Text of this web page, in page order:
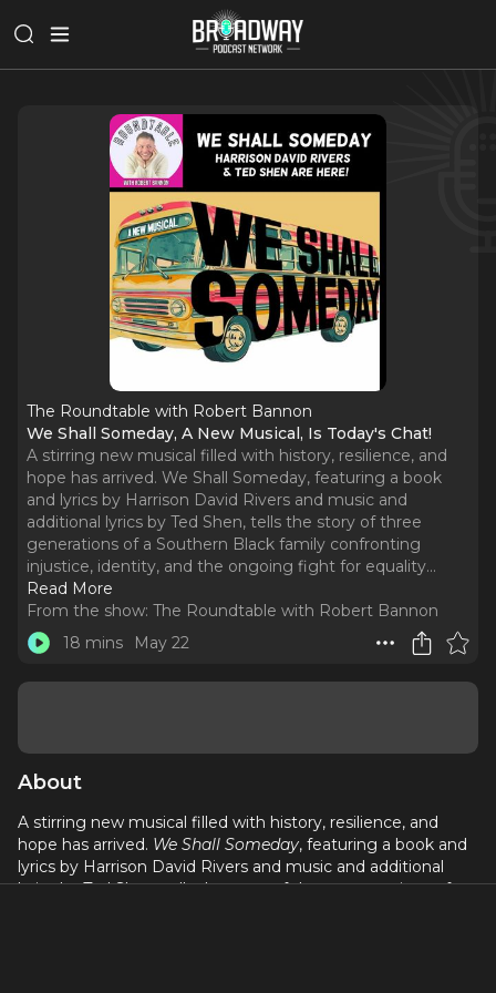
The Roundtable with Robert Bannon
We Shall Someday, A New Musical, Is Today's Chat!
A stirring new musical filled with history, resilience, and
hope has arrived. We Shall Someday, featuring a book
and lyrics by Harrison David Rivers and music and
additional lyrics by Ted Shen, tells the story of three
generations of a Southern Black family confronting
injustice, identity, and the ongoing fight for equality...
Read More
From the show: The Roundtable with Robert Bannon
18 mins
May 22
About
A stirring new musical filled with history, resilience, and
hope has arrived. We Shall Someday, featuring a book and
lyrics by Harrison David Rivers and music and additional
lyrics by Ted Shen, tells the story of three generations of a